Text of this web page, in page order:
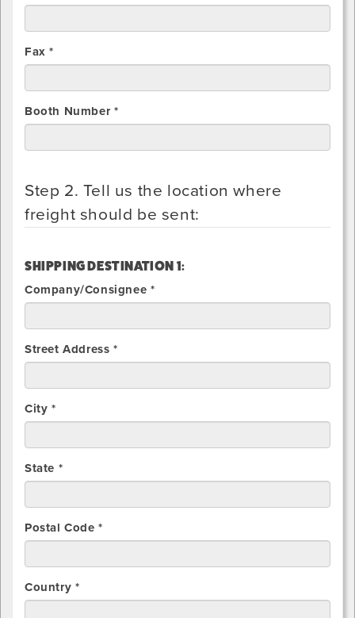
Fax *
Booth Number *
Step 2. Tell us the location where
freight should be sent:
SHIPPING DESTINATION 1:
Company/Consignee *
Street Address *
City *
State *
Postal Code *
Country *